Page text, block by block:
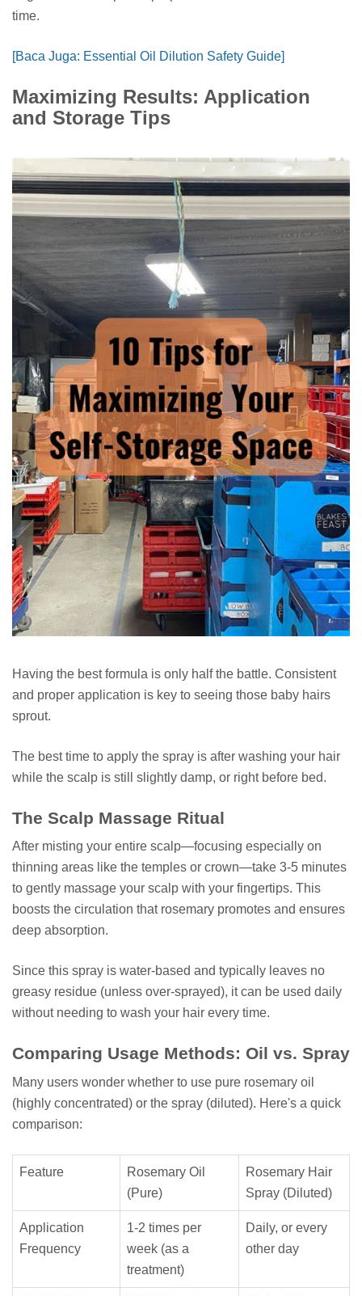
time.
[Baca Juga: Essential Oil Dilution Safety Guide]
Maximizing Results: Application
and Storage Tips
Having the best formula is only half the battle. Consistent
and proper application is key to seeing those baby hairs
sprout.
The best time to apply the spray is after washing your hair
while the scalp is still slightly damp, or right before bed.
The Scalp Massage Ritual
After misting your entire scalp—focusing especially on
thinning areas like the temples or crown—take 3-5 minutes
to gently massage your scalp with your fingertips. This
boosts the circulation that rosemary promotes and ensures
deep absorption.
Since this spray is water-based and typically leaves no
greasy residue (unless over-sprayed), it can be used daily
without needing to wash your hair every time.
Comparing Usage Methods: Oil vs. Spray
Many users wonder whether to use pure rosemary oil
(highly concentrated) or the spray (diluted). Here's a quick
comparison:
Feature
Rosemary Oil
(Pure)
Rosemary Hair
Spray (Diluted)
Application
Frequency
1-2 times per
week (as a
treatment)
Daily, or every
other day